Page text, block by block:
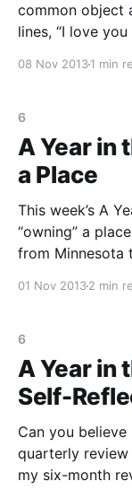
common object
lines, “I love
08 Nov 20131 min
6
A Year in
a Place
This week’s A
“owning” a
from Minnesota
01 Nov 20132 min
6
A Year in
Self-
Can you
quarterly review
my six-month